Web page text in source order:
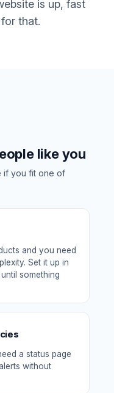
is up, fast
that.
like you
if you fit one of
and you need
Set it up in
something
a status page
without